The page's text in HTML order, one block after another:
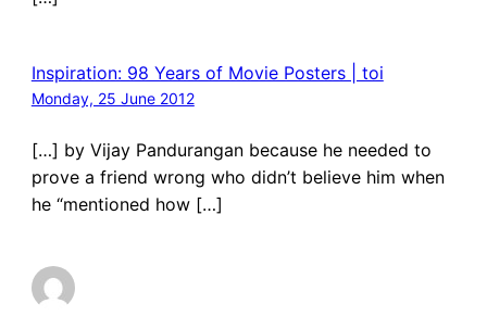
Inspiration: 98 Years of Movie Posters | toi
Monday, 25 June 2012
[…] by Vijay Pandurangan because he needed to
prove a friend wrong who didn’t believe him when
he “mentioned how […]